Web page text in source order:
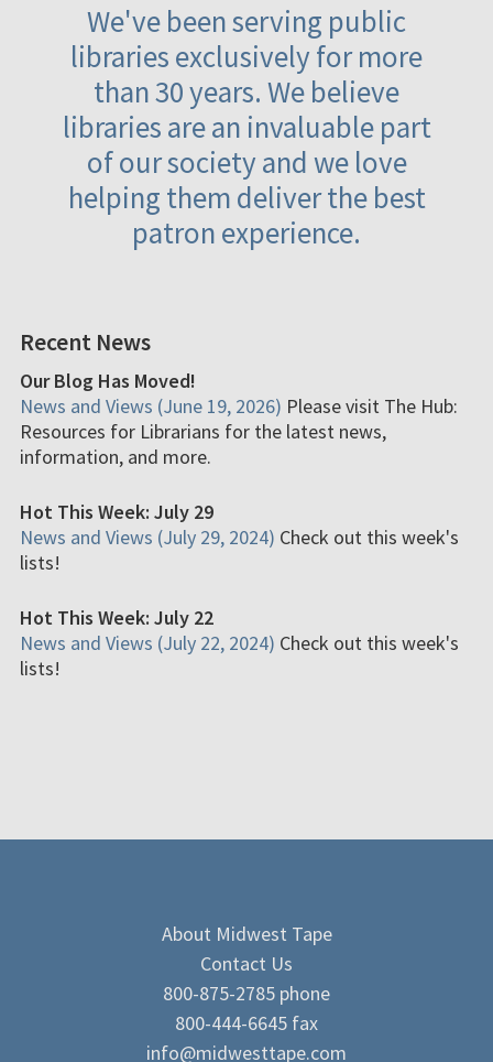
We've been serving public
libraries exclusively for more
than 30 years. We believe
libraries are an invaluable part
of our society and we love
helping them deliver the best
patron experience.
Recent News
Our Blog Has Moved!
News and Views (June 19, 2026) Please visit The Hub:
Resources for Librarians for the latest news,
information, and more.
Hot This Week: July 29
News and Views (July 29, 2024) Check out this week's
lists!
Hot This Week: July 22
News and Views (July 22, 2024) Check out this week's
lists!
About Midwest Tape
Contact Us
800-875-2785 phone
800-444-6645 fax
info@midwesttape.com